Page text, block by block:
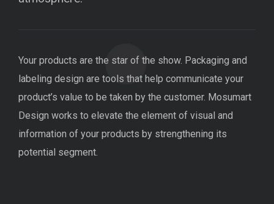
Your products are the star of the show. Packaging and
labeling design are tools that help communicate your
product’s value to be taken by the customer. Mosumart
Design works to elevate the element of visual and
information of your products by strengthening its
potential segment.